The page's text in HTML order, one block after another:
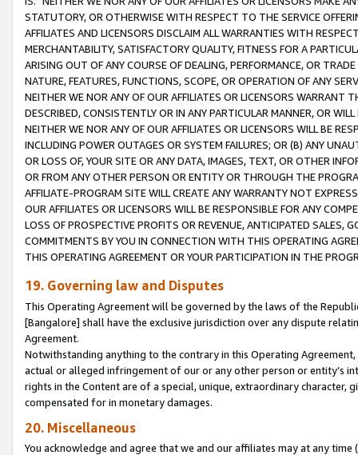
STATUTORY, OR OTHERWISE WITH RESPECT TO THE SERVICE
AFFILIATES AND LICENSORS DISCLAIM ALL WARRANTIES WITH
MERCHANTABILITY, SATISFACTORY QUALITY, FITNESS FOR A
ARISING OUT OF ANY COURSE OF DEALING, PERFORMANCE, OR
NATURE, FEATURES, FUNCTIONS, SCOPE, OR OPERATION OF ANY
NEITHER WE NOR ANY OF OUR AFFILIATES OR LICENSORS WARRANT
DESCRIBED, CONSISTENTLY OR IN ANY PARTICULAR MANNER, OR
NEITHER WE NOR ANY OF OUR AFFILIATES OR LICENSORS WILL BE
INCLUDING POWER OUTAGES OR SYSTEM FAILURES; OR (B) ANY
OR LOSS OF, YOUR SITE OR ANY DATA, IMAGES, TEXT, OR OTHER
OR FROM ANY OTHER PERSON OR ENTITY OR THROUGH THE
AFFILIATE-PROGRAM SITE WILL CREATE ANY WARRANTY NOT
OUR AFFILIATES OR LICENSORS WILL BE RESPONSIBLE FOR ANY
LOSS OF PROSPECTIVE PROFITS OR REVENUE, ANTICIPATED SALES,
COMMITMENTS BY YOU IN CONNECTION WITH THIS OPERATING
THIS OPERATING AGREEMENT OR YOUR PARTICIPATION IN THE
19. Governing law and Disputes
This Operating Agreement will be governed by the laws of the
[Bangalore] shall have the exclusive jurisdiction over any dispute
Agreement.
Notwithstanding anything to the contrary in this Operating
actual or alleged infringement of our or any other person or entity’s
rights in the Content are of a special, unique, extraordinary
compensated for in monetary damages.
20. Miscellaneous
You acknowledge and agree that we and our affiliates may at any